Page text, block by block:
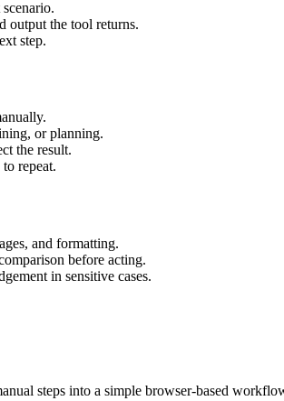
output the tool returns.
step.
or planning.
the result.
repeat.
and formatting.
before acting.
in sensitive cases.
steps into a simple browser-based